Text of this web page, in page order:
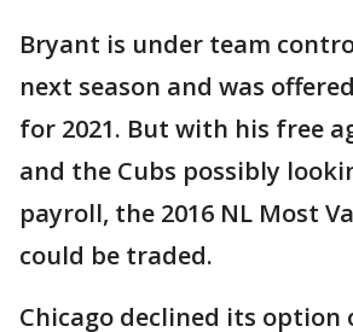
Bryant is under team
next season and was
for 2021. But with his free
and the Cubs possibly
payroll, the 2016 NL Most
could be traded.
Chicago declined its option